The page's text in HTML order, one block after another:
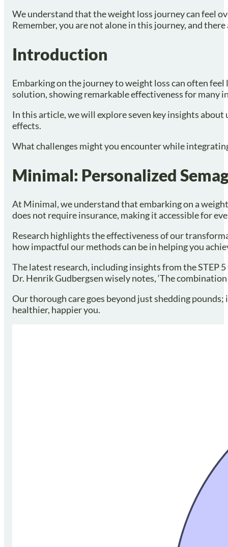
We understand that the weight loss journey can feel
Remember, you are not alone in this journey, and
Introduction
Embarking on the journey to weight loss can often
solution, showing remarkable effectiveness for many
In this article, we will explore seven key insights
effects.
What challenges might you encounter while
Minimal: Personalized
At Minimal, we understand that embarking on a
does not require insurance, making it accessible for
Research highlights the effectiveness of our
how impactful our methods can be in helping you
The latest research, including insights from the STEP
Dr. Henrik Gudbergsen wisely notes, ‘The
Our thorough care goes beyond just shedding
healthier, happier you.